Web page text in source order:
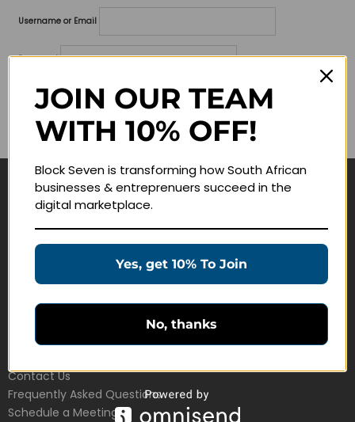
Username or Email
Password
Lost your password?
Remember me
Navigate
Education Products
Customer Service
Contact Us
Frequently Asked Questions
Schedule a Meeting
JOIN OUR TEAM
WITH 10% OFF!
Block Seven is transforming how South African
businesses & entreprenuers succeed in the
digital marketplace.
Yes, get 10% To Join
No, thanks